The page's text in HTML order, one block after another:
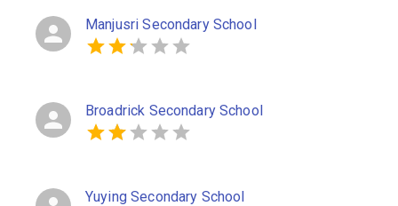
Manjusri Secondary School
Broadrick Secondary School
Yuying Secondary School